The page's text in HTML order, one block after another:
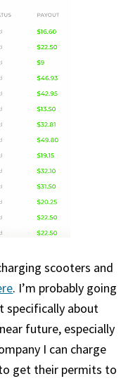
scooters and
. I’m probably going
specifically about
future, especially
I can charge
get their permits to